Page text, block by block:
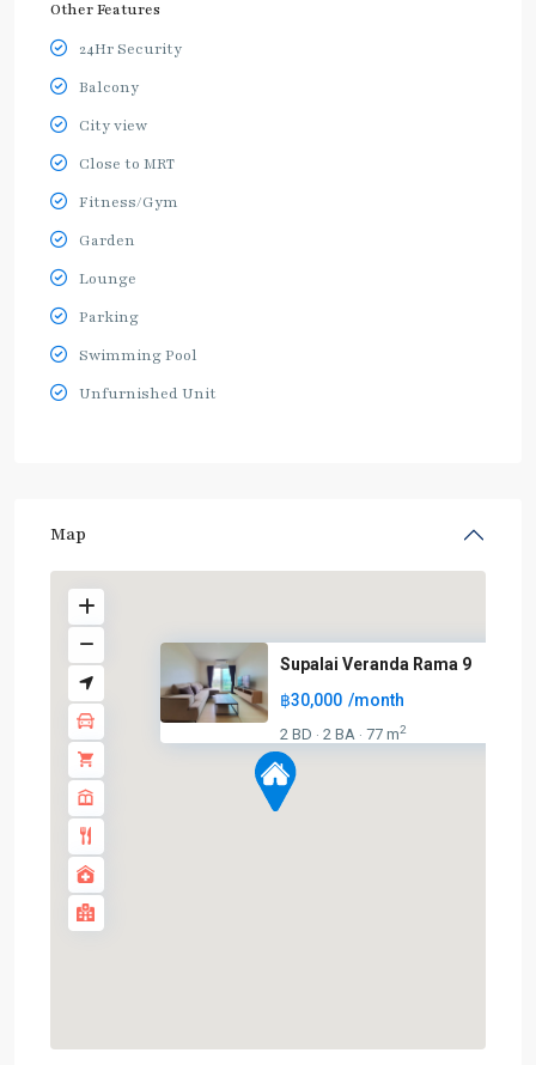
Other Features
24Hr Security
Balcony
City view
Close to MRT
Fitness/Gym
Garden
Lounge
Parking
Swimming Pool
Unfurnished Unit
Map
Supalai Veranda Rama 9
฿30,000 /month
2 BD · 2 BA · 77 m2